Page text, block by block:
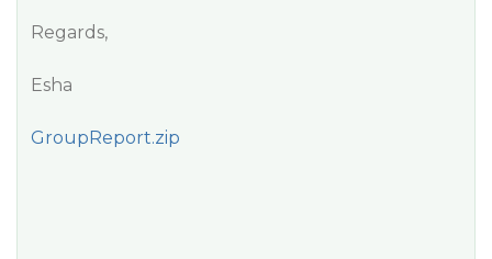
Regards,
Esha
GroupReport.zip